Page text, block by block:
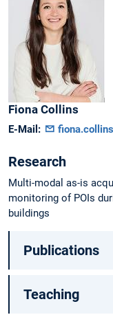
Fiona Collins
E-Mail:
Research
Multi-modal as-is
monitoring of POIs
buildings
Publications
Teaching